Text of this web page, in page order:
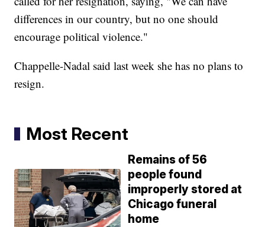
differences in our country, but no one should
encourage political violence."
Chappelle-Nadal said last week she has no plans to
resign.
Most Recent
Remains of 56
people found
improperly stored at
Chicago funeral
home